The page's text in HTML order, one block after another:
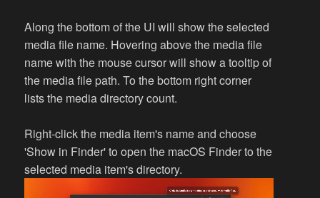
Along the bottom of the UI will show the selected
media file name. Hovering above the media file
name with the mouse cursor will show a tooltip of
the media file path. To the bottom right corner
lists the media directory count.
Right-click the media item's name and choose
'Show in Finder' to open the macOS Finder to the
selected media item's directory.